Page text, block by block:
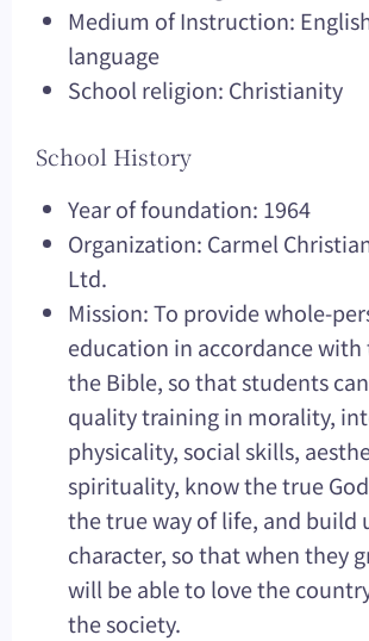
Medium of Instruction:
language
School religion: Christianity
School History
Year of foundation: 1964
Organization: Carmel
Ltd.
Mission: To provide whole-
education in accordance
the Bible, so that students
quality training in morality,
physicality, social skills,
spirituality, know the true
the true way of life, and build
character, so that when they
will be able to love the
the society.